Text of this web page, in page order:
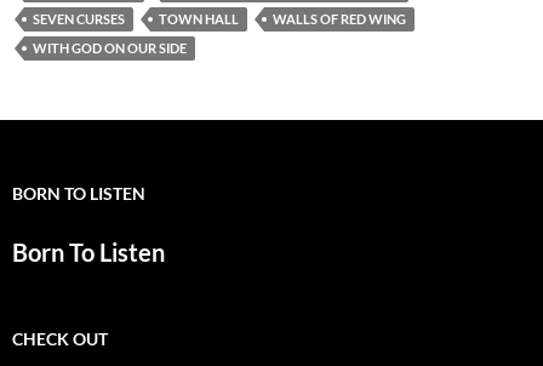
SEVEN CURSES
TOWN HALL
WALLS OF RED WING
WITH GOD ON OUR SIDE
BORN TO LISTEN
Born To Listen
CHECK OUT